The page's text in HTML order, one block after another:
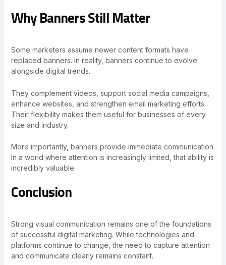
Why Banners Still Matter
Some marketers assume newer content formats have
replaced banners. In reality, banners continue to evolve
alongside digital trends.
They complement videos, support social media campaigns,
enhance websites, and strengthen email marketing efforts.
Their flexibility makes them useful for businesses of every
size and industry.
More importantly, banners provide immediate communication.
In a world where attention is increasingly limited, that ability is
incredibly valuable.
Conclusion
Strong visual communication remains one of the foundations
of successful digital marketing. While technologies and
platforms continue to change, the need to capture attention
and communicate clearly remains constant.